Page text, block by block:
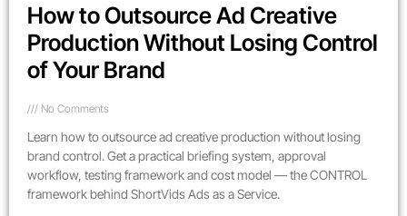
How to Outsource Ad Creative
Production Without Losing Control
of Your Brand
No Comments
Learn how to outsource ad creative production without losing
brand control. Get a practical briefing system, approval
workflow, testing framework and cost model — the CONTROL
framework behind ShortVids Ads as a Service.